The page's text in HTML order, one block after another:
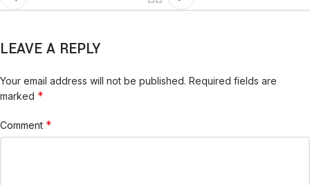
LEAVE A REPLY
Your email address will not be published. Required fields are
marked *
Comment *